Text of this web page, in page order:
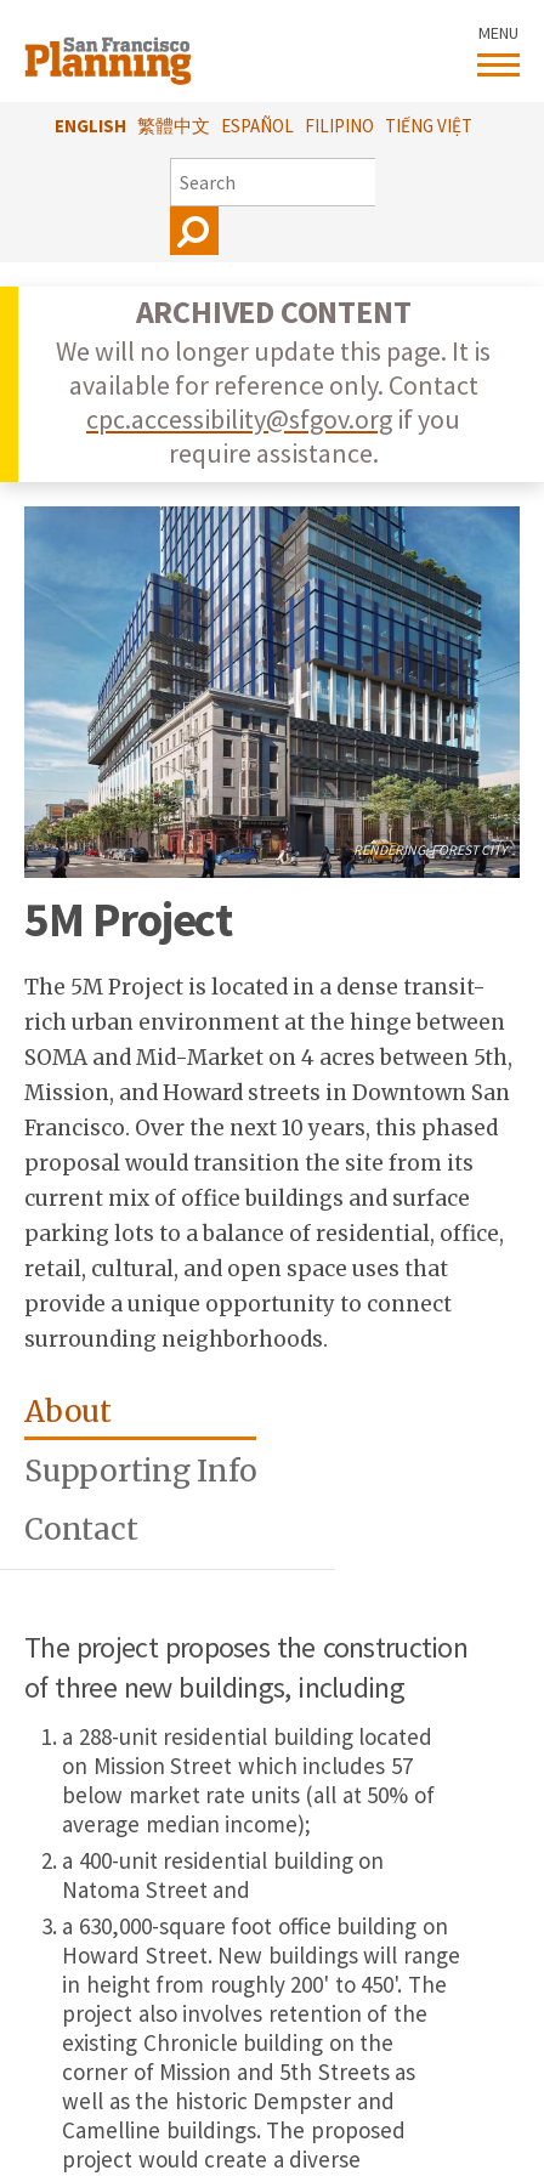
main
content
ENGLISH 繁體中文 ESPAÑOL FILIPINO TIẾNG VIỆT
SEARCH
MENU
ARCHIVED CONTENT
We will no longer update this page. It is
available for reference only. Contact
cpc.accessibility@sfgov.org if you
require assistance.
RENDERING: FOREST CITY
5M Project
The 5M Project is located in a dense transit-
rich urban environment at the hinge between
SOMA and Mid-Market on 4 acres between 5th,
Mission, and Howard streets in Downtown San
Francisco. Over the next 10 years, this phased
proposal would transition the site from its
current mix of office buildings and surface
parking lots to a balance of residential, office,
retail, cultural, and open space uses that
provide a unique opportunity to connect
surrounding neighborhoods.
About
Supporting Info
Contact
The project proposes the construction
of three new buildings, including
a 288-unit residential building located
on Mission Street which includes 57
below market rate units (all at 50% of
average median income);
a 400-unit residential building on
Natoma Street and
a 630,000-square foot office building on
Howard Street. New buildings will range
in height from roughly 200' to 450'. The
project also involves retention of the
existing Chronicle building on the
corner of Mission and 5th Streets as
well as the historic Dempster and
Camelline buildings. The proposed
project would create a diverse